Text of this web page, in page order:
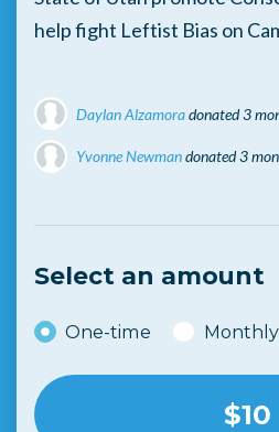
help fight Leftist Bias on
Daylan Alzamoradonated3
Yvonne Newmandonated3
Select an amount
Donation frequency
One-time Monthly
$10